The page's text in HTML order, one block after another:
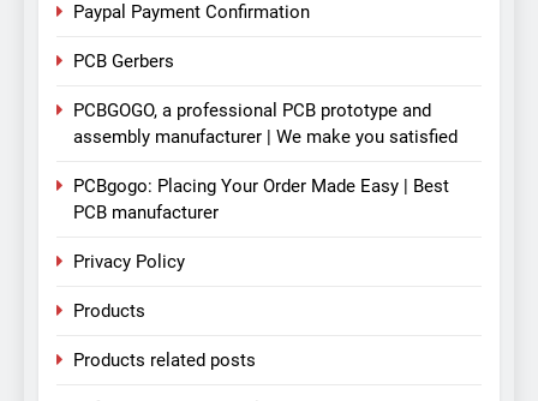
Paypal Payment Confirmation
PCB Gerbers
PCBGOGO, a professional PCB prototype and
assembly manufacturer | We make you satisfied
PCBgogo: Placing Your Order Made Easy | Best
PCB manufacturer
Privacy Policy
Products
Products related posts